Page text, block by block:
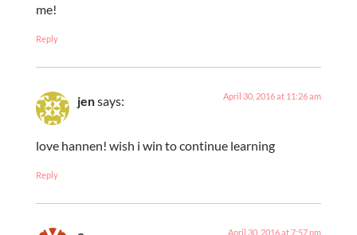
me!
Reply
jensays: April 30, 2016 at 11:26 am
love hannen! wish i win to continue learning
Reply
April 30, 2016 at 7:57 pm